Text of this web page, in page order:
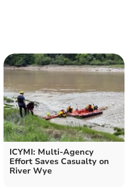
ICYMI: Multi-Agency
Effort Saves Casualty on
River Wye